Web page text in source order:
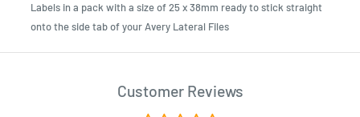
Labels in a pack with a size of 25 x 38mm ready to stick straight
onto the side tab of your Avery Lateral Files
Customer Reviews